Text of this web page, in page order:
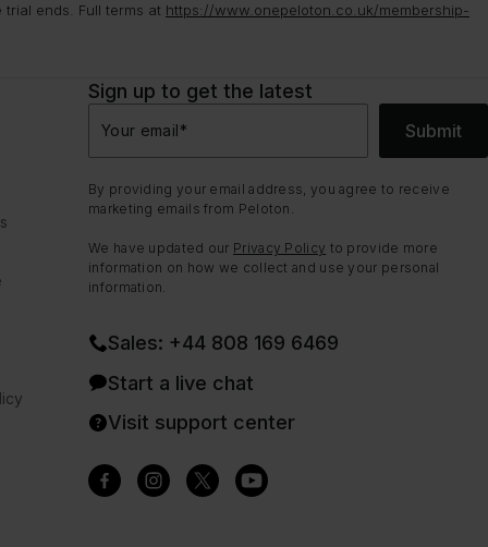
ends. Full terms at https://www.onepeloton.co.uk/membership-
Sign up to get the latest
Your email* Submit
By providing your email address, you agree to receive
marketing emails from Peloton.
We have updated our Privacy Policy to provide more
information on how we collect and use your personal
information.
Sales: +44 808 169 6469
Start a live chat
Visit support center